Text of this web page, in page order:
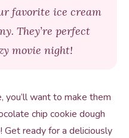
favorite ice cream
They’re perfect
movie night!
you’ll want to make them
chip cookie dough
Get ready for a deliciously